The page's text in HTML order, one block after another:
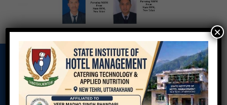
VIRTUAL VIDEO OF INSTITUTE
×